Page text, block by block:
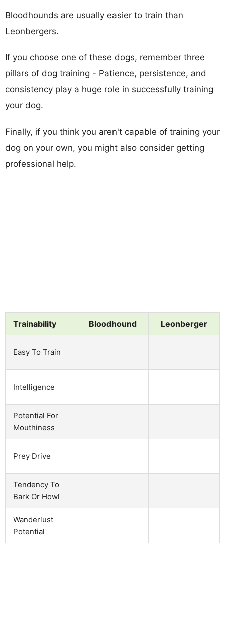
Bloodhounds are usually easier to train than
Leonbergers.
If you choose one of these dogs, remember three
pillars of dog training - Patience, persistence, and
consistency play a huge role in successfully training
your dog.
Finally, if you think you aren't capable of training your
dog on your own, you might also consider getting
professional help.
Trainability Bloodhound Leonberger
Easy To Train
Intelligence
Potential For
Mouthiness
Prey Drive
Tendency To
Bark Or Howl
Wanderlust
Potential